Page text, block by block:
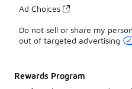
Ad Choices
Do not sell or share my
out of targeted advertising
Rewards Program